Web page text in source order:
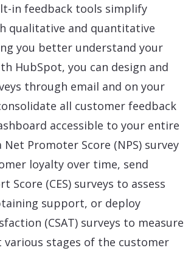
in feedback tools simplify
qualitative and quantitative
you better understand your
HubSpot, you can design and
through email and on your
all customer feedback
accessible to your entire
Promoter Score (NPS) survey
loyalty over time, send
Score (CES) surveys to assess
support, or deploy
(CSAT) surveys to measure
stages of the customer